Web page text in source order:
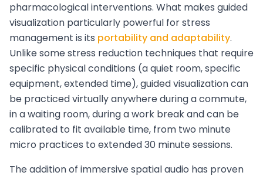
pharmacological interventions. What makes guided
visualization particularly powerful for stress
management is its portability and adaptability.
Unlike some stress reduction techniques that require
specific physical conditions (a quiet room, specific
equipment, extended time), guided visualization can
be practiced virtually anywhere during a commute,
in a waiting room, during a work break and can be
calibrated to fit available time, from two minute
micro practices to extended 30 minute sessions.
The addition of immersive spatial audio has proven